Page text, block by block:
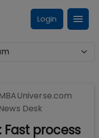
Login
Desk
Fast process